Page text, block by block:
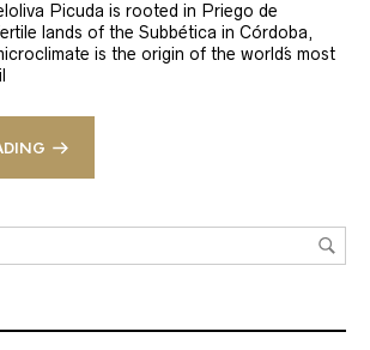
Picuda is rooted in Priego de
lands of the Subbética in Córdoba,
is the origin of the world´s most